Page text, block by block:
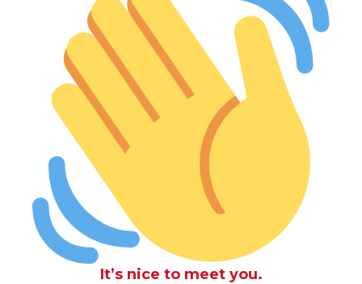
It’s nice to meet you.